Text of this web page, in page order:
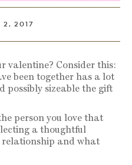
2, 2017
valentine? Consider this:
been together has a lot
possibly sizeable the gift
person you love that
a thoughtful
relationship and what